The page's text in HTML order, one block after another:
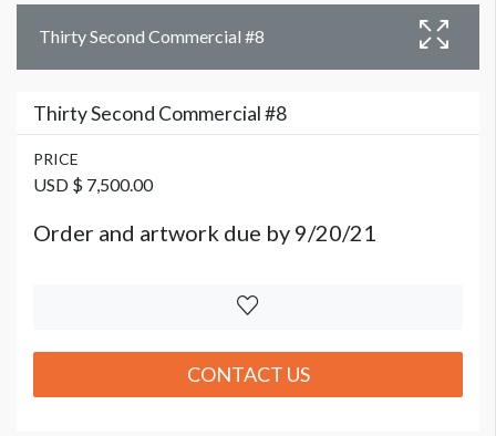
Thirty Second Commercial #8
Thirty Second Commercial #8
PRICE
USD $ 7,500.00
Order and artwork due by 9/20/21
CONTACT US